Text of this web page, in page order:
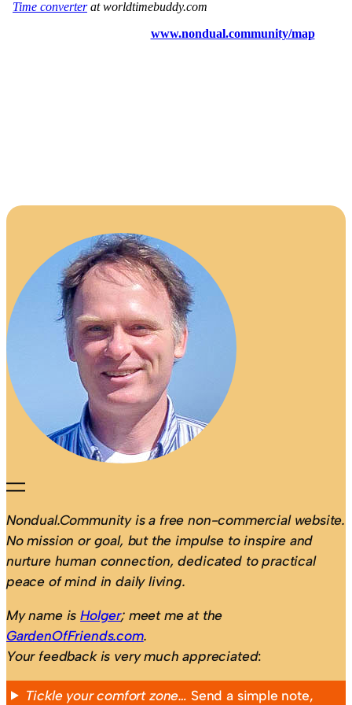
Nondual.Community is a free non-commercial website.
No mission or goal, but the impulse to inspire and
nurture human connection, dedicated to practical
peace of mind in daily living.
My name isHolger; meet me at the
GardenOfFriends.com.
Your feedback is very much appreciated:
Tickle your comfort zone… Send a simple note,